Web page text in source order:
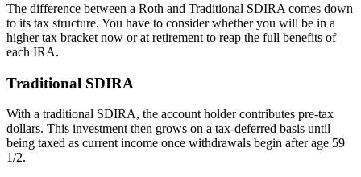
The difference between a Roth and Traditional SDIRA comes down
to its tax structure. You have to consider whether you will be in a
higher tax bracket now or at retirement to reap the full benefits of
each IRA.
Traditional SDIRA
With a traditional SDIRA, the account holder contributes pre-tax
dollars. This investment then grows on a tax-deferred basis until
being taxed as current income once withdrawals begin after age 59
1/2.